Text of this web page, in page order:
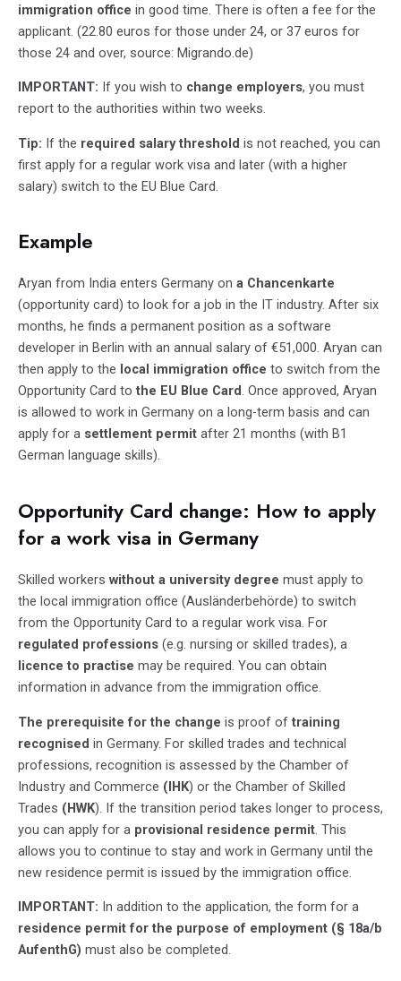
immigration office in good time. There is often a fee for the
applicant. (22.80 euros for those under 24, or 37 euros for
those 24 and over, source: Migrando.de)
IMPORTANT: If you wish to change employers, you must
report to the authorities within two weeks.
Tip: If the required salary threshold is not reached, you can
first apply for a regular work visa and later (with a higher
salary) switch to the EU Blue Card.
Example
Aryan from India enters Germany on a Chancenkarte
(opportunity card) to look for a job in the IT industry. After six
months, he finds a permanent position as a software
developer in Berlin with an annual salary of €51,000. Aryan can
then apply to the local immigration office to switch from the
Opportunity Card to the EU Blue Card. Once approved, Aryan
is allowed to work in Germany on a long-term basis and can
apply for a settlement permit after 21 months (with B1
German language skills).
Opportunity Card change: How to apply
for a work visa in Germany
Skilled workers without a university degree must apply to
the local immigration office (Ausländerbehörde) to switch
from the Opportunity Card to a regular work visa. For
regulated professions (e.g. nursing or skilled trades), a
licence to practise may be required. You can obtain
information in advance from the immigration office.
The prerequisite for the change is proof of training
recognised in Germany. For skilled trades and technical
professions, recognition is assessed by the Chamber of
Industry and Commerce (IHK) or the Chamber of Skilled
Trades (HWK). If the transition period takes longer to process,
you can apply for a provisional residence permit . This
allows you to continue to stay and work in Germany until the
new residence permit is issued by the immigration office.
IMPORTANT: In addition to the application, the form for a
residence permit for the purpose of employment (§ 18a/b
AufenthG) must also be completed.